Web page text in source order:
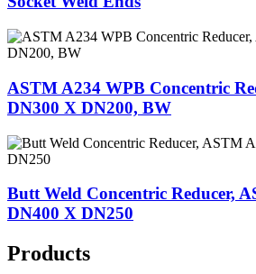
ASTM A234 WPB Concentric
DN300 X DN200, BW
Butt Weld Concentric Reducer,
DN400 X DN250
Products